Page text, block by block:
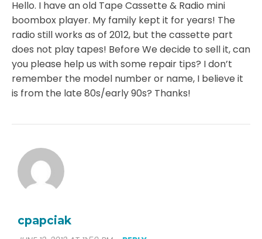
Hello. I have an old Tape Cassette & Radio mini
boombox player. My family kept it for years! The
radio still works as of 2012, but the cassette part
does not play tapes! Before We decide to sell it, can
you please help us with some repair tips? I don’t
remember the model number or name, I believe it
is from the late 80s/early 90s? Thanks!
cpapciak